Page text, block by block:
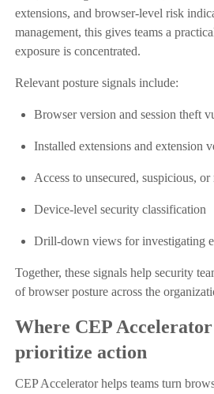
extensions, and browser-level risk
management, this gives teams a
exposure is concentrated.
Relevant posture signals include:
Browser version and session theft
Installed extensions and extension
Access to unsecured, suspicious,
Device-level security classification
Drill-down views for investigating
Together, these signals help security
of browser posture across the
Where CEP
prioritize action
CEP Accelerator helps teams turn